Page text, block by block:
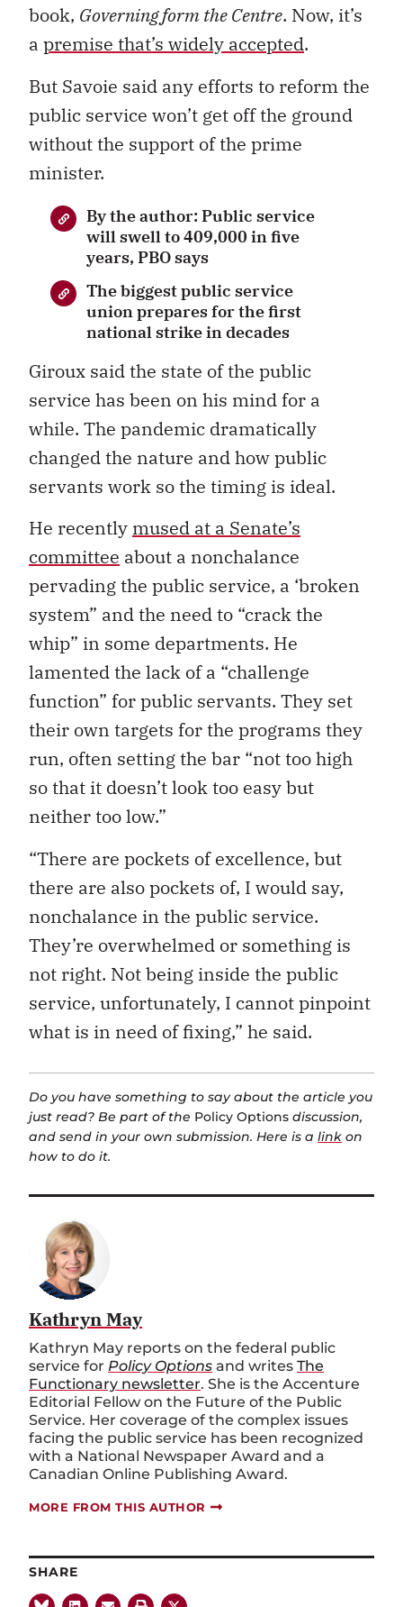
book, Governing form the Centre. Now, it’s
a premise that’s widely accepted.
But Savoie said any efforts to reform the
public service won’t get off the ground
without the support of the prime
minister.
By the author: Public service
will swell to 409,000 in five
years, PBO says
The biggest public service
union prepares for the first
national strike in decades
Giroux said the state of the public
service has been on his mind for a
while. The pandemic dramatically
changed the nature and how public
servants work so the timing is ideal.
He recently mused at a Senate’s
committee about a nonchalance
pervading the public service, a ‘broken
system” and the need to “crack the
whip” in some departments. He
lamented the lack of a “challenge
function” for public servants. They set
their own targets for the programs they
run, often setting the bar “not too high
so that it doesn’t look too easy but
neither too low.”
“There are pockets of excellence, but
there are also pockets of, I would say,
nonchalance in the public service.
They’re overwhelmed or something is
not right. Not being inside the public
service, unfortunately, I cannot pinpoint
what is in need of fixing,” he said.
Do you have something to say about the article you
just read? Be part of the Policy Options discussion,
and send in your own submission. Here is a link on
how to do it.
Kathryn May
Kathryn May reports on the federal public
service for Policy Options and writes The
Functionary newsletter. She is the Accenture
Editorial Fellow on the Future of the Public
Service. Her coverage of the complex issues
facing the public service has been recognized
with a National Newspaper Award and a
Canadian Online Publishing Award.
MORE FROM THIS AUTHOR
SHARE